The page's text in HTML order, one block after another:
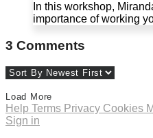
In this workshop,
importance of working
3 Comments
Load More
Help Terms Privacy Cookies
Sign in